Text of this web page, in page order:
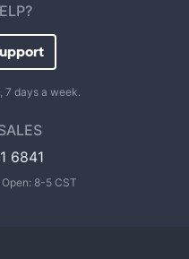
7 days a week.
6841
8-5 CST